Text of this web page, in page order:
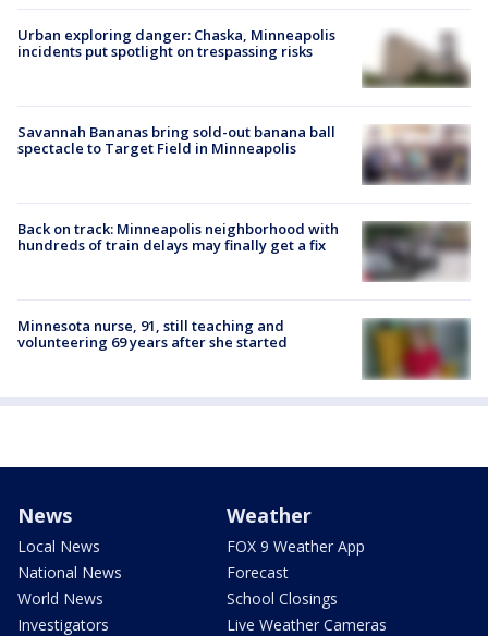
Urban exploring danger: Chaska, Minneapolis
incidents put spotlight on trespassing risks
Savannah Bananas bring sold-out banana ball
spectacle to Target Field in Minneapolis
Back on track: Minneapolis neighborhood with
hundreds of train delays may finally get a fix
Minnesota nurse, 91, still teaching and
volunteering 69 years after she started
News
Local News
National News
World News
Investigators
Weather
FOX 9 Weather App
Forecast
School Closings
Live Weather Cameras